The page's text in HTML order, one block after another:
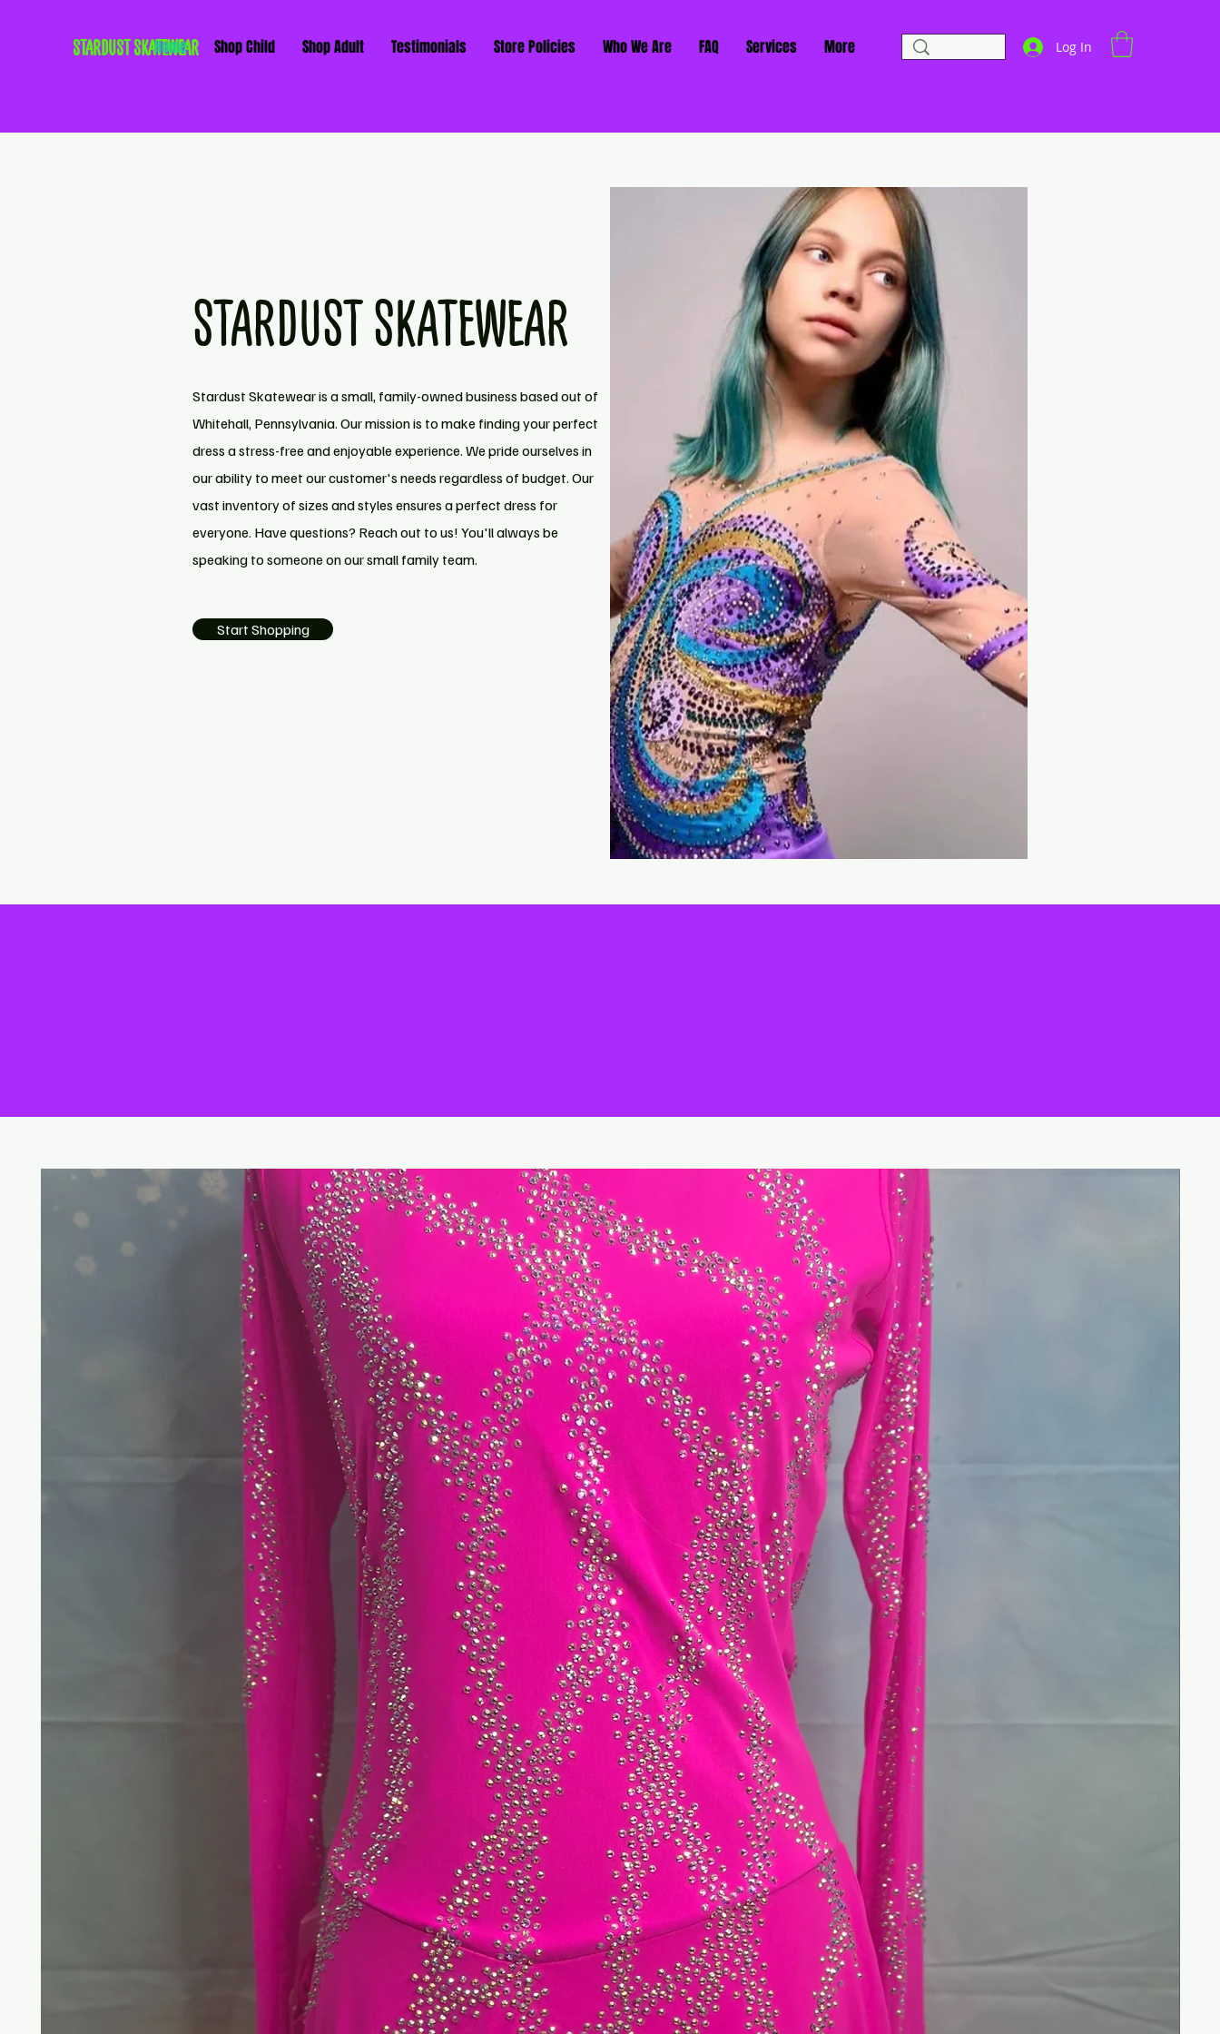
STARDUST SKATEWEAR
Home Shop Child Shop Adult Testimonials Store Policies Who We Are FAQ Services More Log In
STARDUST SKATEWEAR
Stardust Skatewear is a small, family-owned business based out of
Whitehall, Pennsylvania. Our mission is to make finding your perfect
dress a stress-free and enjoyable experience. We pride ourselves in
our ability to meet our customer's needs regardless of budget. Our
vast inventory of sizes and styles ensures a perfect dress for
everyone. Have questions? Reach out to us! You'll always be
speaking to someone on our small family team.
Start Shopping